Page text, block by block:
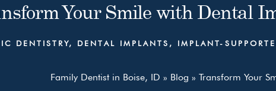
Your Smile with Dental
DENTISTRY, DENTAL IMPLANTS , IMPLANT-
Family Dentist in Boise, ID » Blog » Transform Your